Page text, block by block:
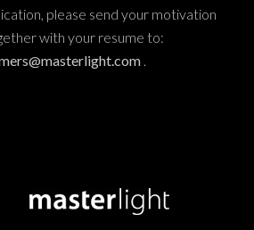
please send your motivation
with your resume to:
.